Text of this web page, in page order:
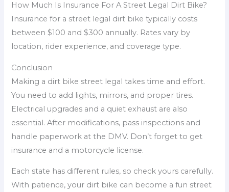
How Much Is Insurance For A Street Legal Dirt Bike?
Insurance for a street legal dirt bike typically costs
between $100 and $300 annually. Rates vary by
location, rider experience, and coverage type.
Conclusion
Making a dirt bike street legal takes time and effort.
You need to add lights, mirrors, and proper tires.
Electrical upgrades and a quiet exhaust are also
essential. After modifications, pass inspections and
handle paperwork at the DMV. Don’t forget to get
insurance and a motorcycle license.
Each state has different rules, so check yours carefully.
With patience, your dirt bike can become a fun street